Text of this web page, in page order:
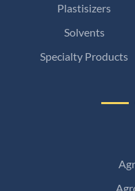
Plastisizers
Solvents
Specialty Products